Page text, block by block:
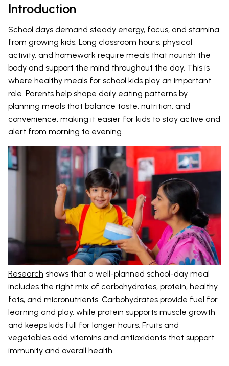
Introduction
School days demand steady energy, focus, and stamina
from growing kids. Long classroom hours, physical
activity, and homework require meals that nourish the
body and support the mind throughout the day. This is
where healthy meals for school kids play an important
role. Parents help shape daily eating patterns by
planning meals that balance taste, nutrition, and
convenience, making it easier for kids to stay active and
alert from morning to evening.
Research shows that a well-planned school-day meal
includes the right mix of carbohydrates, protein, healthy
fats, and micronutrients. Carbohydrates provide fuel for
learning and play, while protein supports muscle growth
and keeps kids full for longer hours. Fruits and
vegetables add vitamins and antioxidants that support
immunity and overall health.